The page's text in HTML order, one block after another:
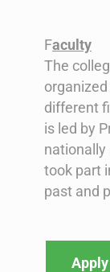
Faculty
The
different
is led by
took part
past and